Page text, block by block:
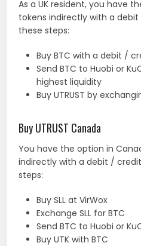
As a UK resident, you have
tokens indirectly with a
these steps:
Buy BTC with a debit /
Send BTC to Huobi or
highest liquidity
Buy UTRUST by
Buy UTRUST Canada
You have the option in
indirectly with a debit /
steps:
Buy SLL at VirWox
Exchange SLL for BTC
Send BTC to Huobi or
Buy UTK with BTC